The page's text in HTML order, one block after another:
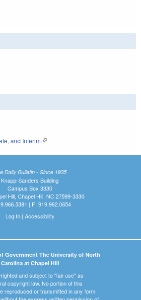
and Interim(link is external)
Daily Bulletin - Since 1935
Knapp-Sanders Building
Campus Box 3330
Hill, Chapel Hill, NC 27599-3330
| F: 919.962.0654
Log In| Accessibility
Government The University of North
Carolina at Chapel Hill
and subject to "fair use" as
copyright law. No portion of this
reproduced or transmitted in any form